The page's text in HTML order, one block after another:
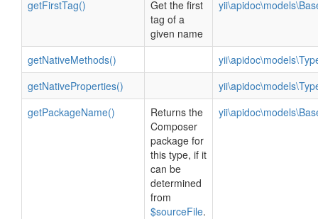
getFirstTag()
Get the first
tag of a
given name
getNativeMethods()
getNativeProperties()
getPackageName()
Returns the
Composer
package for
this type, if it
can be
determined
from
$sourceFile.